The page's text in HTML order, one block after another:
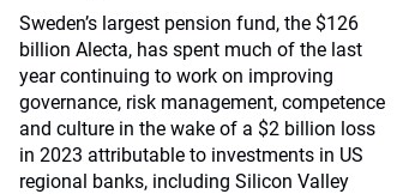
Sweden’s largest pension fund, the $126
billion Alecta, has spent much of the last
year continuing to work on improving
governance, risk management, competence
and culture in the wake of a $2 billion loss
in 2023 attributable to investments in US
regional banks, including Silicon Valley